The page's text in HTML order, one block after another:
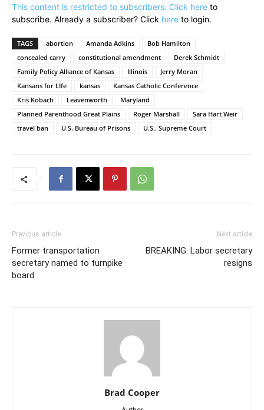
This content is restricted to subscribers. Click here to
subscribe. Already a subscriber? Click here to login.
TAGS abortion Amanda Adkins
Bob Hamilton
concealed carry
constitutional amendment
Derek Schmidt
Family Policy Alliance of Kansas
Illinois
Jerry Moran
Kansans for LIfe
kansas
Kansas Catholic Conference
Kris Kobach
Leavenworth
Maryland
Planned Parenthood Great Plains
Roger Marshall
Sara Hart Weir
travel ban
U.S. Bureau of Prisons U.S.. Supreme Court
Previous article
Former transportation
secretary named to turnpike
board
Next article
BREAKING: Labor secretary
resigns
Brad Cooper